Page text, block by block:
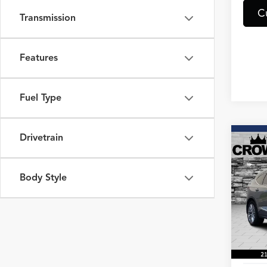
Transmission
Features
Fuel Type
Drivetrain
Body Style
2023
VIN: